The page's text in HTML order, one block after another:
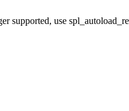
supported, use